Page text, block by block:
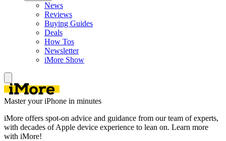
News
Reviews
Buying Guides
Deals
How Tos
Newsletter
iMore Show
Master your iPhone in minutes
iMore offers spot-on advice and guidance from our team of experts,
with decades of Apple device experience to lean on. Learn more
with iMore!